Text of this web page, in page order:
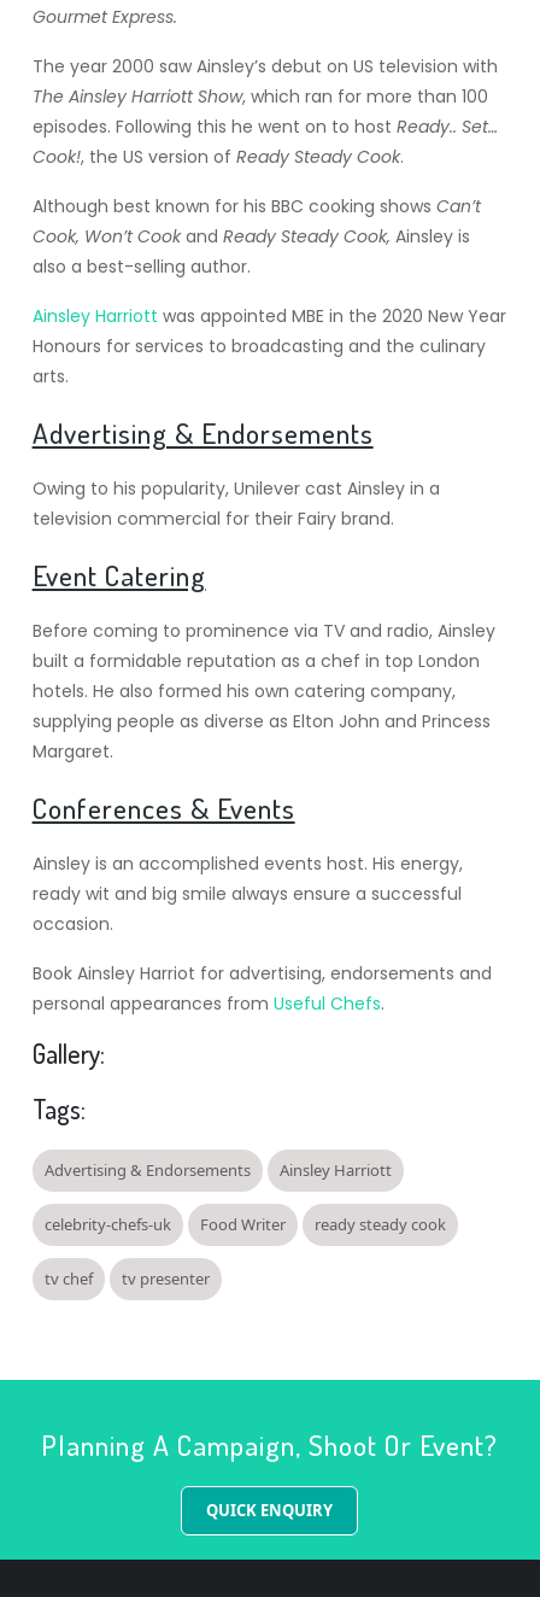
Gourmet Express.
The year 2000 saw Ainsley’s debut on US television with
The Ainsley Harriott Show, which ran for more than 100
episodes. Following this he went on to host Ready.. Set…
Cook!, the US version of Ready Steady Cook.
Although best known for his BBC cooking shows Can’t
Cook, Won’t Cookand Ready Steady Cook, Ainsley is
also a best-selling author.
Ainsley Harriott was appointed MBE in the 2020 New Year
Honours for services to broadcasting and the culinary
arts.
Advertising & Endorsements
Owing to his popularity, Unilever cast Ainsley in a
television commercial for their Fairy brand.
Event Catering
Before coming to prominence via TV and radio, Ainsley
built a formidable reputation as a chef in top London
hotels. He also formed his own catering company,
supplying people as diverse as Elton John and Princess
Margaret.
Conferences & Events
Ainsley is an accomplished events host. His energy,
ready wit and big smile always ensure a successful
occasion.
Book Ainsley Harriot for advertising, endorsements and
personal appearances from Useful Chefs.
Gallery:
Tags:
Advertising & Endorsements Ainsley Harriott
celebrity-chefs-uk Food Writer ready steady cook
tv chef tv presenter
Planning A Campaign, Shoot Or Event?
QUICK ENQUIRY